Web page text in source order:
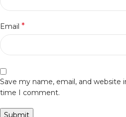
Email *
Save my name, email, and website
time I comment.